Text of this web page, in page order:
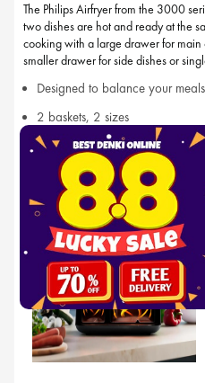
The Philips Airfryer from the 3000
two dishes are hot and ready at the
cooking with a large drawer for
smaller drawer for side dishes or
Designed to balance your meals
2 baskets, 2 sizes
Bullet Point 3 Ready at the same
Features